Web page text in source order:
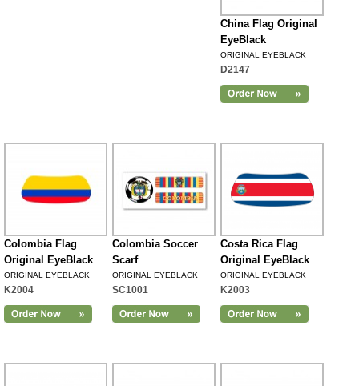
China Flag Original
EyeBlack
ORIGINAL EYEBLACK
D2147
Colombia Flag
Original EyeBlack
ORIGINAL EYEBLACK
K2004
Colombia Soccer
Scarf
ORIGINAL EYEBLACK
SC1001
Costa Rica Flag
Original EyeBlack
ORIGINAL EYEBLACK
K2003